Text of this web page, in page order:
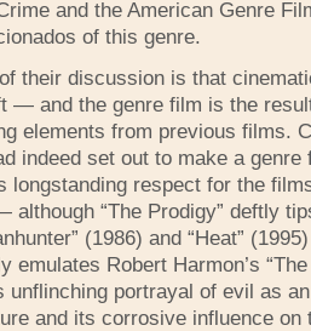
and the American Genre
of this genre.
their discussion is that
— and the genre film is the
elements from previous films.
indeed set out to make a genre
longstanding respect for the
although “The Prodigy” deftly
(1986) and “Heat”
emulates Robert Harmon’s
unflinching portrayal of evil as
and its corrosive influence on